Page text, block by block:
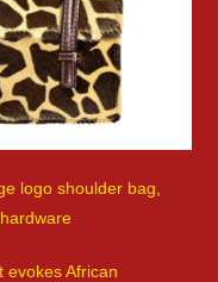
logo shoulder bag,
evokes African